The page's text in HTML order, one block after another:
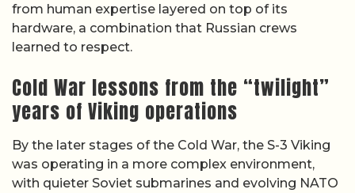
from human expertise layered on top of its
hardware, a combination that Russian crews
learned to respect.
Cold War lessons from the “twilight”
years of Viking operations
By the later stages of the Cold War, the S-3 Viking
was operating in a more complex environment,
with quieter Soviet submarines and evolving NATO